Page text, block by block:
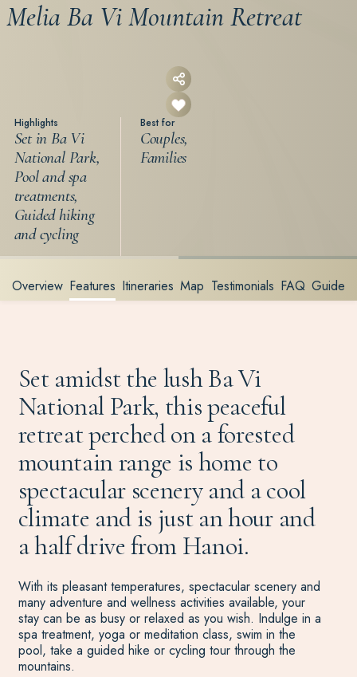
Melia Ba Vi Mountain Retreat
Highlights
Set in Ba Vi
National Park,
Pool and spa
treatments,
Guided hiking
and cycling
Best for
Couples,
Families
Overview Features Itineraries Map Testimonials FAQ Guide
Set amidst the lush Ba Vi
National Park, this peaceful
retreat perched on a forested
mountain range is home to
spectacular scenery and a cool
climate and is just an hour and
a half drive from Hanoi.
With its pleasant temperatures, spectacular scenery and
many adventure and wellness activities available, your
stay can be as busy or relaxed as you wish. Indulge in a
spa treatment, yoga or meditation class, swim in the
pool, take a guided hike or cycling tour through the
mountains.